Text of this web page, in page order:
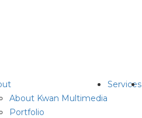
About Kwan Multimedia
Portfolio
Services